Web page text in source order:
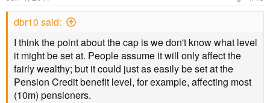
dbr10 said:
I think the point about the cap is we don't know what level
it might be set at. People assume it will only affect the
fairly wealthy; but it could just as easily be set at the
Pension Credit benefit level, for example, affecting most
(10m) pensioners.